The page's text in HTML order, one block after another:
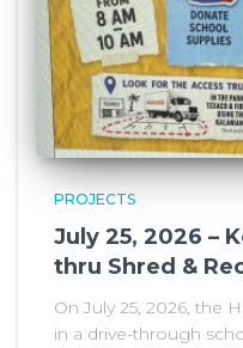
PROJECTS
July 25, 2026 –
thru Shred &
On July 25, 2026, the
in a drive-through